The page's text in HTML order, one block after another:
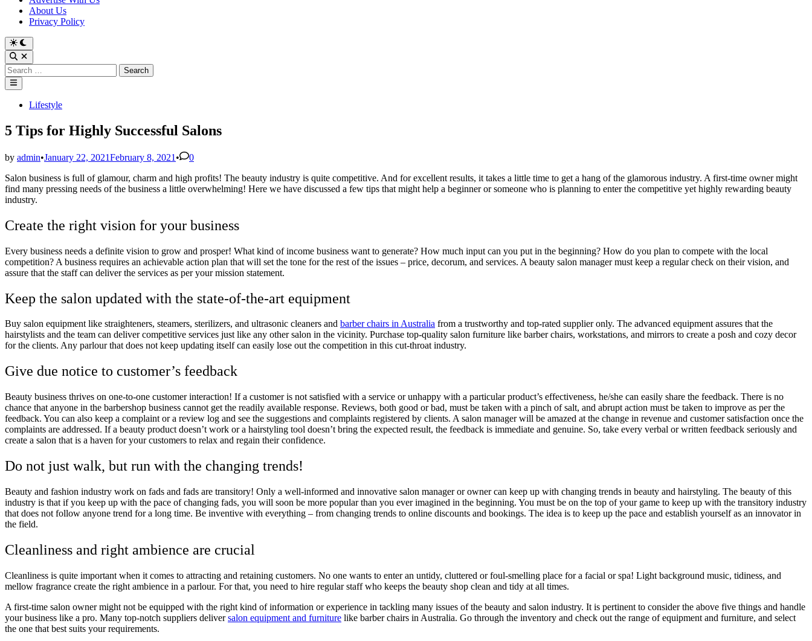
About Us
Privacy Policy
Switch
to
dark
mode
Open
Search
Search
for:
Main
Menu
PostedLifestyle
5 Tips for Highly Successful Salons
by admin•January 22, 2021February 8, 2021 •
0
Salon business is full of glamour, charm and high profits! The beauty industry is quite competitive. And for excellent results, it takes a little time to get a hang of the glamorous industry. A first-time owner might
find many pressing needs of the business a little overwhelming! Here we have discussed a few tips that might help a beginner or someone who is planning to enter the competitive yet highly rewarding beauty
industry.
Create the right vision for your business
Every business needs a definite vision to grow and prosper! What kind of income business want to generate? How much input can you put in the beginning? How do you plan to compete with the local
competition? A business requires an achievable action plan that will set the tone for the rest of the issues – price, decorum, and services. A beauty salon manager must keep a regular check on their vision, and
assure that the staff can deliver the services as per your mission statement.
Keep the salon updated with the state-of-the-art equipment
Buy salon equipment like straighteners, steamers, sterilizers, and ultrasonic cleaners and barber chairs in Australia from a trustworthy and top-rated supplier only. The advanced equipment assures that the
hairstylists and the team can deliver competitive services just like any other salon in the vicinity. Purchase top-quality salon furniture like barber chairs, workstations, and mirrors to create a posh and cozy decor
for the clients. Any parlour that does not keep updating itself can easily lose out the competition in this cut-throat industry.
Give due notice to customer’s feedback
Beauty business thrives on one-to-one customer interaction! If a customer is not satisfied with a service or unhappy with a particular product’s effectiveness, he/she can easily share the feedback. There is no
chance that anyone in the barbershop business cannot get the readily available response. Reviews, both good or bad, must be taken with a pinch of salt, and abrupt action must be taken to improve as per the
feedback. You can also keep a complaint or a review log and see the suggestions and complaints registered by clients. A salon manager will be amazed at the change in revenue and customer satisfaction once the
complaints are addressed. If a beauty product doesn’t work or a hairstyling tool doesn’t bring the expected result, the feedback is immediate and genuine. So, take every verbal or written feedback seriously and
create a salon that is a haven for your customers to relax and regain their confidence.
Do not just walk, but run with the changing trends!
Beauty and fashion industry work on fads and fads are transitory! Only a well-informed and innovative salon manager or owner can keep up with changing trends in beauty and hairstyling. The beauty of this
industry is that if you keep up with the pace of changing fads, you will soon be more popular than you ever imagined in the beginning. You must be on the top of your game to keep up with the transitory industry
that does not follow anyone trend for a long time. Be inventive with everything – from changing trends to online discounts and bookings. The idea is to keep up the pace and establish yourself as an innovator in
the field.
Cleanliness and right ambience are crucial
Cleanliness is quite important when it comes to attracting and retaining customers. No one wants to enter an untidy, cluttered or foul-smelling place for a facial or spa! Light background music, tidiness, and
mellow fragrance create the right ambience in a parlour. For that, you need to hire regular staff who keeps the beauty shop clean and tidy at all times.
A first-time salon owner might not be equipped with the right kind of information or experience in tackling many issues of the beauty and salon industry. It is pertinent to consider the above five things and handle
your business like a pro. Many top-notch suppliers deliversalon equipment and furniture like barber chairs in Australia. Go through the inventory and check out the range of equipment and furniture, and select
the one that best suits your requirements.